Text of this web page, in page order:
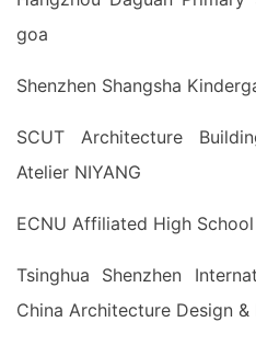
goa
Shenzhen Shangsha
SCUT Architecture
Atelier NIYANG
ECNU Affiliated High
Tsinghua Shenzhen
China Architecture Design &